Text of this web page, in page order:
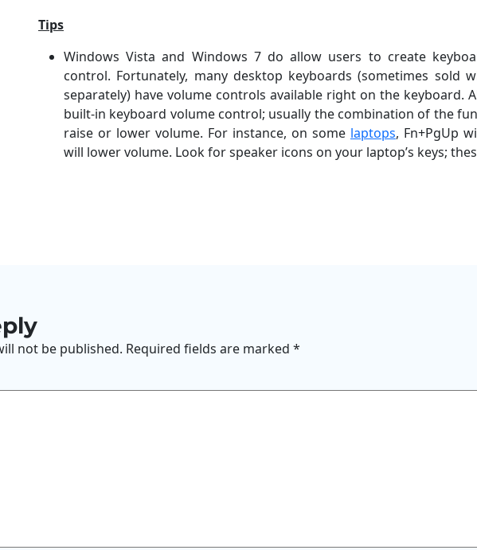
Tips
Windows Vista and Windows 7 do allow users to create
control. Fortunately, many desktop keyboards (sometimes sold
separately) have volume controls available right on the keyboard.
built-in keyboard volume control; usually the combination of the
raise or lower volume. For instance, on some laptops, Fn+PgUp
will lower volume. Look for speaker icons on your laptop’s keys;
not be published. Required fields are marked *